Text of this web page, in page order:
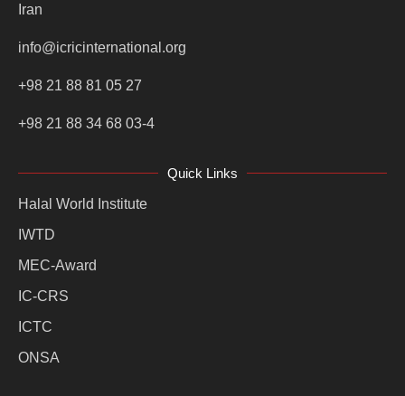
Iran
info@icricinternational.org
+98 21 88 81 05 27
+98 21 88 34 68 03-4
Quick Links
Halal World Institute
IWTD
MEC-Award
IC-CRS
ICTC
ONSA